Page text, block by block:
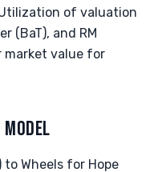
of valuation
(BaT), and RM
market value for
to Wheels for Hope